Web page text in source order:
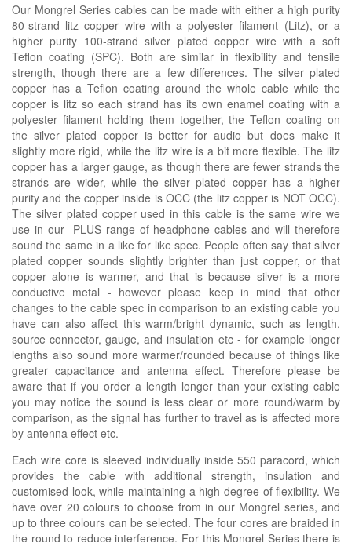
Our Mongrel Series cables can be made with either a high purity
80-strand litz copper wire with a polyester filament (Litz), or a
higher purity 100-strand silver plated copper wire with a soft
Teflon coating (SPC). Both are similar in flexibility and tensile
strength, though there are a few differences. The silver plated
copper has a Teflon coating around the whole cable while the
copper is litz so each strand has its own enamel coating with a
polyester filament holding them together, the Teflon coating on
the silver plated copper is better for audio but does make it
slightly more rigid, while the litz wire is a bit more flexible. The litz
copper has a larger gauge, as though there are fewer strands the
strands are wider, while the silver plated copper has a higher
purity and the copper inside is OCC (the litz copper is NOT OCC).
The silver plated copper used in this cable is the same wire we
use in our -PLUS range of headphone cables and will therefore
sound the same in a like for like spec. People often say that silver
plated copper sounds slightly brighter than just copper, or that
copper alone is warmer, and that is because silver is a more
conductive metal - however please keep in mind that other
changes to the cable spec in comparison to an existing cable you
have can also affect this warm/bright dynamic, such as length,
source connector, gauge, and insulation etc - for example longer
lengths also sound more warmer/rounded because of things like
greater capacitance and antenna effect. Therefore please be
aware that if you order a length longer than your existing cable
you may notice the sound is less clear or more round/warm by
comparison, as the signal has further to travel as is affected more
by antenna effect etc.
Each wire core is sleeved individually inside 550 paracord, which
provides the cable with additional strength, insulation and
customised look, while maintaining a high degree of flexibility. We
have over 20 colours to choose from in our Mongrel series, and
up to three colours can be selected. The four cores are braided in
the round to reduce interference. For this Mongrel Series there is